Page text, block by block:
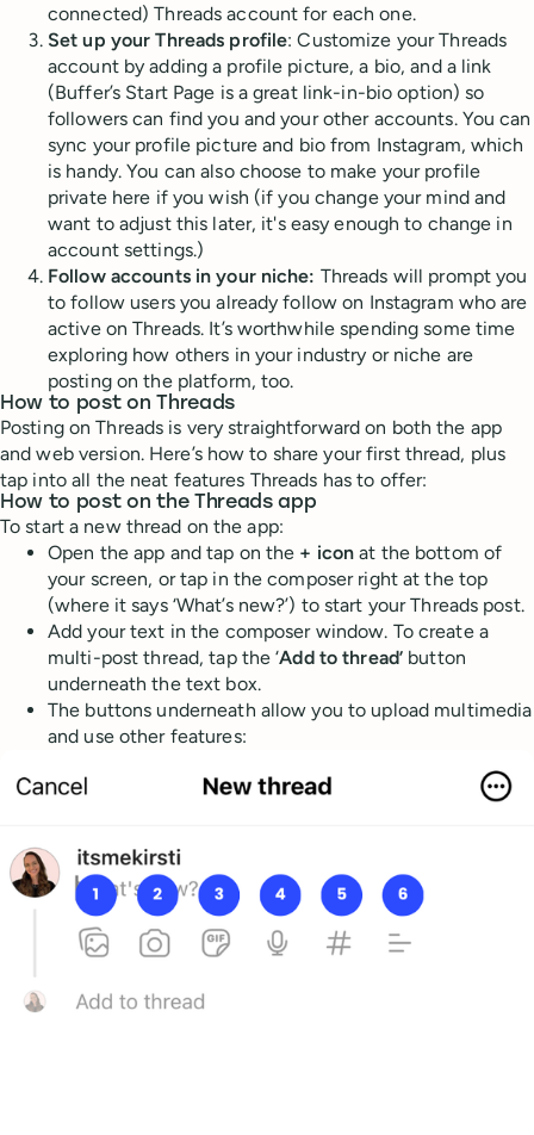
connected) Threads account for each one.
Set up your Threads profile: Customize your Threads
account by adding a profile picture, a bio, and a link
(Buffer’s Start Page is a great link-in-bio option) so
followers can find you and your other accounts. You can
sync your profile picture and bio from Instagram, which
is handy. You can also choose to make your profile
private here if you wish (if you change your mind and
want to adjust this later, it's easy enough to change in
account settings.)
Follow accounts in your niche: Threads will prompt you
to follow users you already follow on Instagram who are
active on Threads. It’s worthwhile spending some time
exploring how others in your industry or niche are
posting on the platform, too.
How to post on Threads
Posting on Threads is very straightforward on both the app
and web version. Here’s how to share your first thread, plus
tap into all the neat features Threads has to offer:
How to post on the Threads app
To start a new thread on the app:
Open the app and tap on the + icon at the bottom of
your screen, or tap in the composer right at the top
(where it says ‘What’s new?’) to start your Threads post.
Add your text in the composer window. To create a
multi-post thread, tap the ‘Add to thread’ button
underneath the text box.
The buttons underneath allow you to upload multimedia
and use other features: